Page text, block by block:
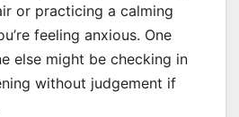
or practicing a calming
feeling anxious. One
else might be checking in
without judgement if